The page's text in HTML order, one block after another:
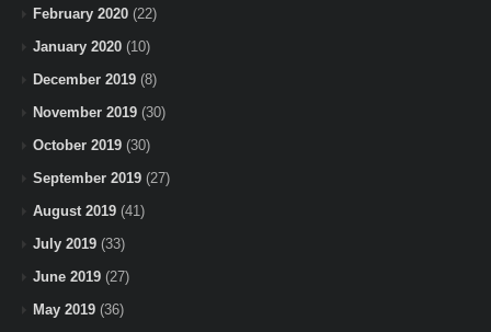
February 2020 (22)
January 2020 (10)
December 2019 (8)
November 2019 (30)
October 2019 (30)
September 2019 (27)
August 2019 (41)
July 2019 (33)
June 2019 (27)
May 2019 (36)